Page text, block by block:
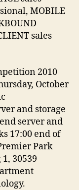
MOBILE
sales
2010
October
and storage
server and
17:00 end of
Park
30539